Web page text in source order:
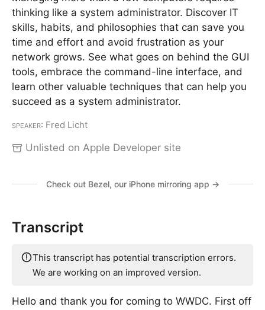
thinking like a system administrator. Discover IT
skills, habits, and philosophies that can save you
time and effort and avoid frustration as your
network grows. See what goes on behind the GUI
tools, embrace the command-line interface, and
learn other valuable techniques that can help you
succeed as a system administrator.
Speaker: Fred Licht
Unlisted on Apple Developer site
Check out Bezel, our iPhone mirroring app →
Transcript
This transcript has potential transcription errors.
We are working on an improved version.
Hello and thank you for coming to WWDC. First off